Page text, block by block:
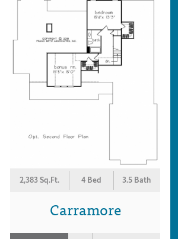
2,383 Sq.Ft. 4 Bed 3.5 Bath
Carramore